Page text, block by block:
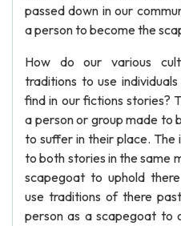
passed down in our
a person to become the
How do our various
traditions to use
find in our fictions stories?
a person or group made to
to suffer in their place.
to both stories in the same
scapegoat to uphold
use traditions of there
person as a scapegoat to